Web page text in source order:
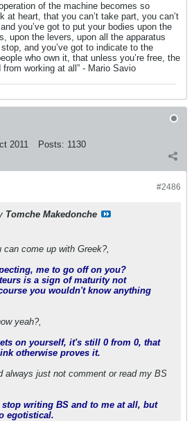
of the machine becomes so
at heart, that you can’t take part, you can’t
you’ve got to put your bodies upon the
upon the levers, upon all the apparatus
and you’ve got to indicate to the
who own it, that unless you’re free, the
working at all” - Mario Savio
2011 Posts: 1130
#2486
Tomche Makedonche
come up with Greek?,
me to go off on you?
is a sign of maturity not
you wouldn't know anything
yeah?,
on yourself, it's still 0 from 0, that
otherwise proves it.
always just not comment or read my BS
writing BS and to me at all, but
egotistical.